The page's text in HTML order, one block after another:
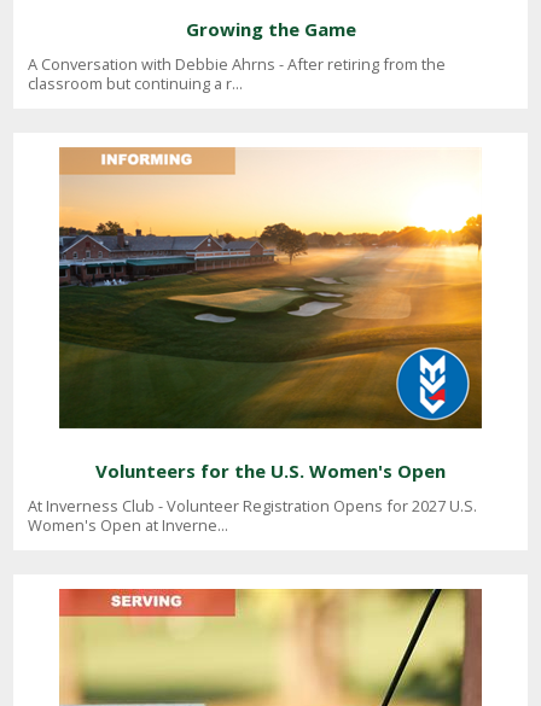
Growing the Game
A Conversation with Debbie Ahrns - After retiring from the
classroom but continuing a r...
Volunteers for the U.S. Women's Open
At Inverness Club - Volunteer Registration Opens for 2027 U.S.
Women's Open at Inverne...